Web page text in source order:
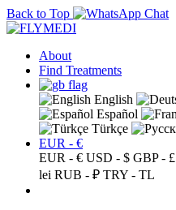
Back to Top
About
Find Treatments
English
Español
Türkçe
EUR - €
EUR - € USD - $ GBP - £
lei RUB - ₽ TRY - TL